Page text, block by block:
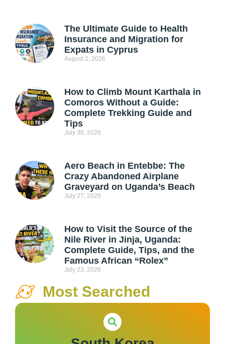
The Ultimate Guide to Health
Insurance and Migration for
Expats in Cyprus
August 2, 2026
How to Climb Mount Karthala in
Comoros Without a Guide:
Complete Trekking Guide and
Tips
July 30, 2026
Aero Beach in Entebbe: The
Crazy Abandoned Airplane
Graveyard on Uganda’s Beach
July 27, 2026
How to Visit the Source of the
Nile River in Jinja, Uganda:
Complete Guide, Tips, and the
Famous African “Rolex”
July 23, 2026
Most Searched